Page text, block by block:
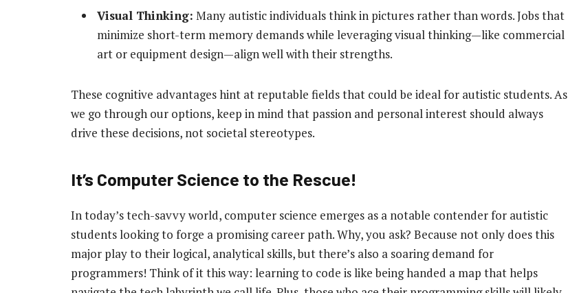
Visual Thinking: Many autistic individuals think in pictures rather than words. Jobs that
minimize short-term memory demands while leveraging visual thinking—like commercial
art or equipment design—align well with their strengths.
These cognitive advantages hint at reputable fields that could be ideal for autistic students. As
we go through our options, keep in mind that passion and personal interest should always
drive these decisions, not societal stereotypes.
It’s Computer Science to the Rescue!
In today’s tech-savvy world, computer science emerges as a notable contender for autistic
students looking to forge a promising career path. Why, you ask? Because not only does this
major play to their logical, analytical skills, but there’s also a soaring demand for
programmers! Think of it this way: learning to code is like being handed a map that helps